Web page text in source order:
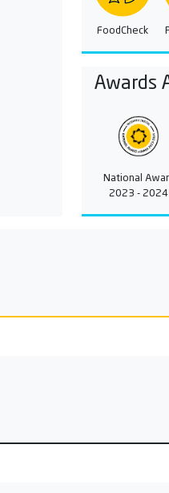
FoodCheck
Awards
National
2023 - 2024